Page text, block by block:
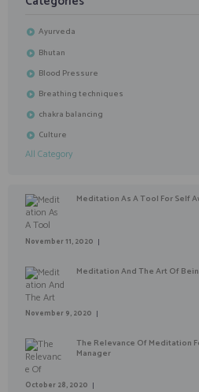
Ayurveda
Bhutan
Blood Pressure
Breathing techniques
chakra balancing
Culture
All Category
Meditation As A Tool For Self
November 11, 2020
Meditation And The Art Of
November 9, 2020
The Relevance Of Meditation
Manager
October 28, 2020